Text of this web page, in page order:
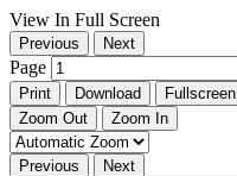
View In Full Screen
Previous Next
Page
Print Download
Fullscreen
Zoom Out
Zoom In
Previous Next